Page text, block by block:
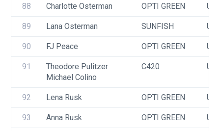
88 Charlotte Osterman OPTI GREEN
89 Lana Osterman SUNFISH
90 FJ Peace OPTI GREEN
91
Theodore Pulitzer
Michael Colino
C420
92 Lena Rusk OPTI GREEN
93 Anna Rusk OPTI GREEN